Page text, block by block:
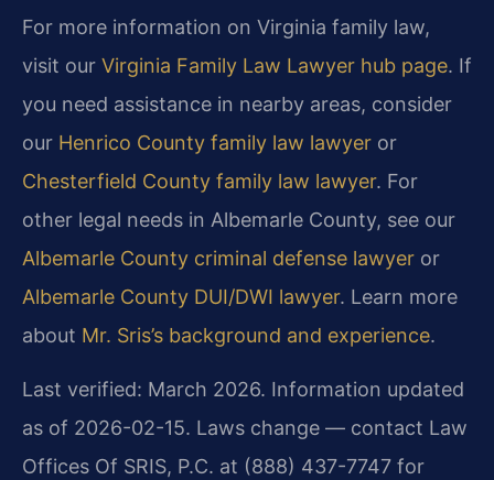
For more information on Virginia family law,
visit our Virginia Family Law Lawyer hub page. If
you need assistance in nearby areas, consider
our Henrico County family law lawyer or
Chesterfield County family law lawyer. For
other legal needs in Albemarle County, see our
Albemarle County criminal defense lawyer or
Albemarle County DUI/DWI lawyer. Learn more
about Mr. Sris’s background and experience.
Last verified: March 2026. Information updated
as of 2026-02-15. Laws change — contact Law
Offices Of SRIS, P.C. at (888) 437-7747 for